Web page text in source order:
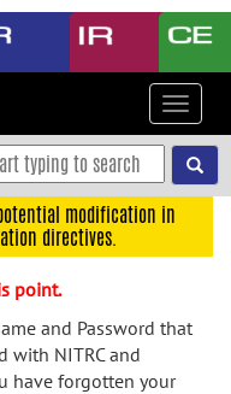
Toggle
modification in
directives.
point.
and Password that
with NITRC and
have forgotten your